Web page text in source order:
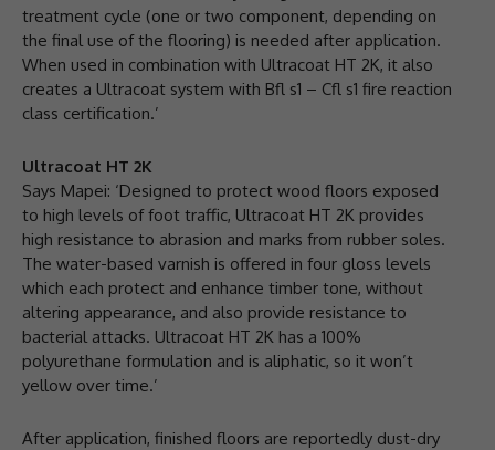
treatment cycle (one or two component, depending on
the final use of the flooring) is needed after application.
When used in combination with Ultracoat HT 2K, it also
creates a Ultracoat system with Bfl s1 – Cfl s1 fire reaction
class certification.’
Ultracoat HT 2K
Says Mapei: ‘Designed to protect wood floors exposed
to high levels of foot traffic, Ultracoat HT 2K provides
high resistance to abrasion and marks from rubber soles.
The water-based varnish is offered in four gloss levels
which each protect and enhance timber tone, without
altering appearance, and also provide resistance to
bacterial attacks. Ultracoat HT 2K has a 100%
polyurethane formulation and is aliphatic, so it won’t
yellow over time.’
After application, finished floors are reportedly dust-dry